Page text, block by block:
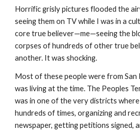
Horrific grisly pictures flooded the
seeing them on TV while I was in a
core true believer—me—seeing the
corpses of hundreds of other true
another. It was shocking.
Most of these people were from San
was living at the time. The Peoples
was in one of the very districts where
hundreds of times, organizing and
newspaper, getting petitions signed,